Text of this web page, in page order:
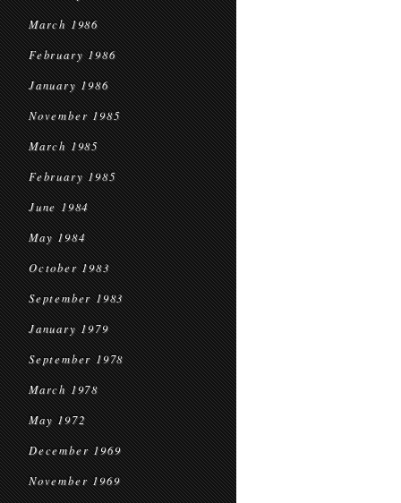
March 1986
February 1986
January 1986
November 1985
March 1985
February 1985
June 1984
May 1984
October 1983
September 1983
January 1979
September 1978
March 1978
May 1972
December 1969
November 1969